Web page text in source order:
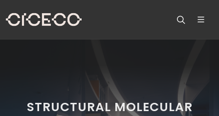
STRUCTURAL MOLECULAR